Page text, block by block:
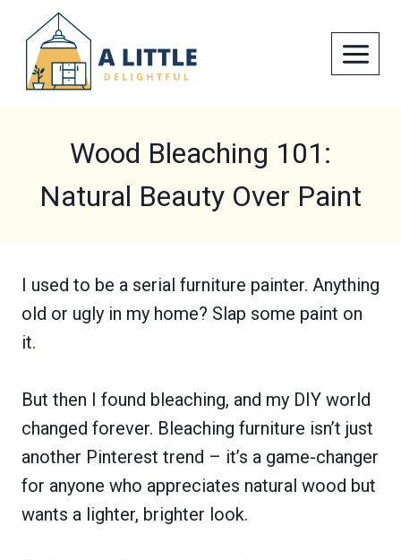
content
Wood Bleaching 101:
Natural Beauty Over Paint
I used to be a serial furniture painter. Anything
old or ugly in my home? Slap some paint on
it.
But then I found bleaching, and my DIY world
changed forever. Bleaching furniture isn’t just
another Pinterest trend – it’s a game-changer
for anyone who appreciates natural wood but
wants a lighter, brighter look.